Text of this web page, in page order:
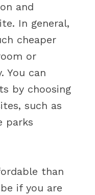
and
In general,
cheaper
or
You can
by choosing
such as
parks
than
if you are